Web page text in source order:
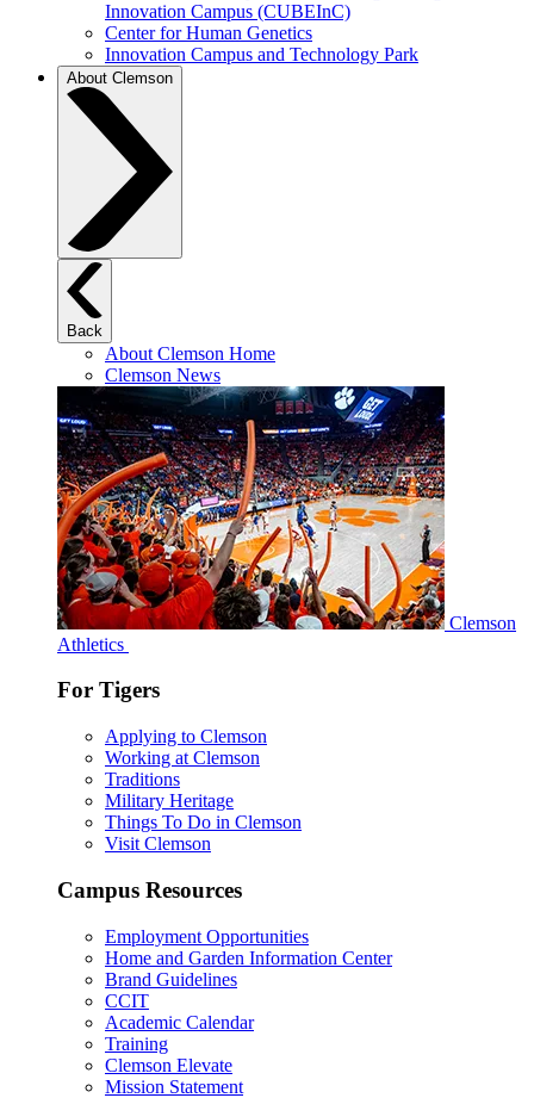
Innovation Campus (CUBEInC)
Center for Human Genetics
Innovation Campus and Technology Park
About Clemson
Back
About Clemson Home
Clemson News
Clemson
Athletics
For Tigers
Applying to Clemson
Working at Clemson
Traditions
Military Heritage
Things To Do in Clemson
Visit Clemson
Campus Resources
Employment Opportunities
Home and Garden Information Center
Brand Guidelines
CCIT
Academic Calendar
Training
Clemson Elevate
Mission Statement